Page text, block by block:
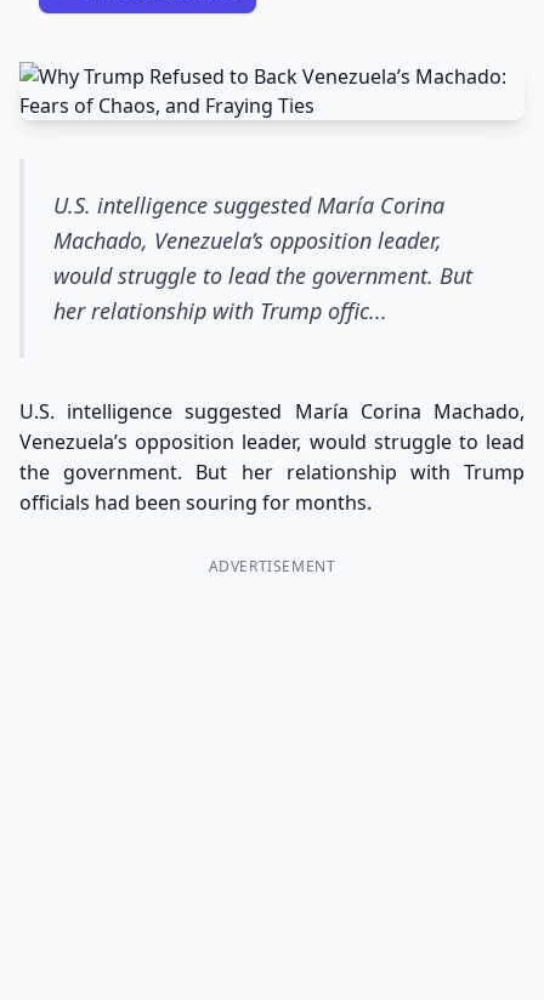
U.S. intelligence suggested María Corina
Machado, Venezuela’s opposition leader,
would struggle to lead the government. But
her relationship with Trump offic...
U.S. intelligence suggested María Corina Machado,
Venezuela’s opposition leader, would struggle to lead
the government. But her relationship with Trump
officials had been souring for months.
ADVERTISEMENT